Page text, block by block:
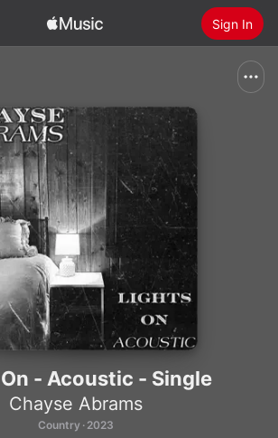
Sign In
Install Apple Music
- Acoustic - Single
Chayse Abrams
Country · 2023